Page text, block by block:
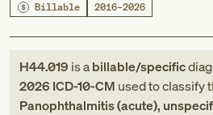
Billable 2016–2026
H44.019 is abillable/specific
2026 ICD-10-CM used to classify
Panophthalmitis (acute),